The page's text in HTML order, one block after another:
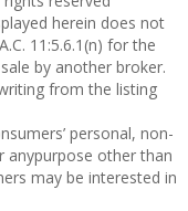
herein does not
11:5.6.1(n) for the
by another broker.
from the listing
personal, non-
anypurpose other than
may be interested in